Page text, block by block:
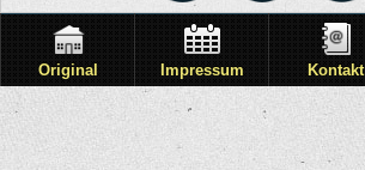
Original Impressum Kontakt